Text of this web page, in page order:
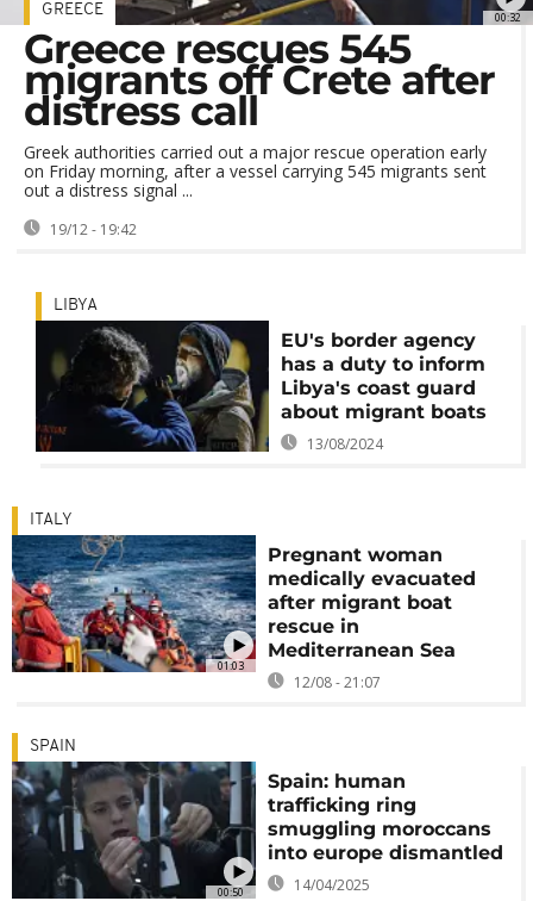
00:32
GREECE
Greece rescues 545
migrants off Crete after
distress call
Greek authorities carried out a major rescue operation early
on Friday morning, after a vessel carrying 545 migrants sent
out a distress signal ...
19/12 - 19:42
LIBYA
EU's border agency
has a duty to inform
Libya's coast guard
about migrant boats
13/08/2024
01:03
ITALY
Pregnant woman
medically evacuated
after migrant boat
rescue in
Mediterranean Sea
12/08 - 21:07
00:50
SPAIN
Spain: human
trafficking ring
smuggling moroccans
into europe dismantled
14/04/2025